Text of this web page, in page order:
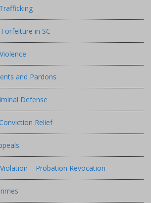
in SC
and Pardons
Defense
Relief
– Probation Revocation